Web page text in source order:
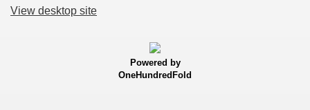
View desktop site
Powered by
OneHundredFold